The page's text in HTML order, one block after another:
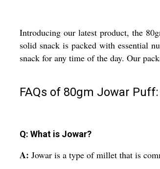
Introducing our latest product, the
solid snack is packed with essential
snack for any time of the day. Our
FAQs of 80gm Jowar Puff:
Q: What is Jowar?
A: Jowar is a type of millet that is